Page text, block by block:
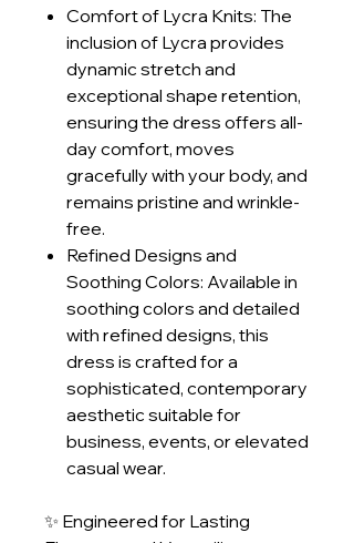
Comfort of Lycra Knits: The
inclusion of Lycra provides
dynamic stretch and
exceptional shape retention,
ensuring the dress offers all-
day comfort, moves
gracefully with your body, and
remains pristine and wrinkle-
free.
Refined Designs and
Soothing Colors: Available in
soothing colors and detailed
with refined designs, this
dress is crafted for a
sophisticated, contemporary
aesthetic suitable for
business, events, or elevated
casual wear.
✨ Engineered for Lasting